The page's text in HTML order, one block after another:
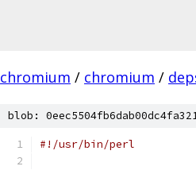
chromium / chromium /
blob:
#!/usr/bin/perl